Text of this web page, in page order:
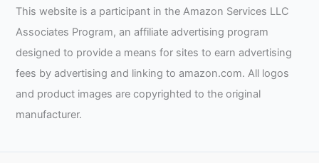
This website is a participant in the Amazon Services LLC
Associates Program, an affiliate advertising program
designed to provide a means for sites to earn advertising
fees by advertising and linking to amazon.com. All logos
and product images are copyrighted to the original
manufacturer.